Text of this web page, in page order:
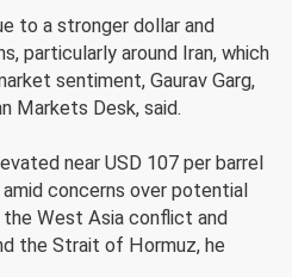
to a stronger dollar and
particularly around Iran, which
sentiment, Gaurav Garg,
Markets Desk, said.
near USD 107 per barrel
concerns over potential
West Asia conflict and
the Strait of Hormuz, he